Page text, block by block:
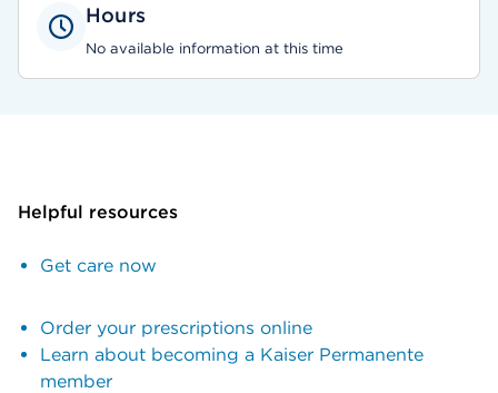
Hours
No available information at this time
Helpful resources
Get care now
Order your prescriptions online
Learn about becoming a Kaiser Permanente
member